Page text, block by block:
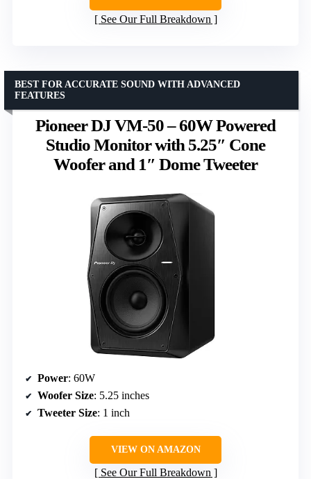
See Our Full Breakdown
Pioneer DJ VM-50 – 60W Powered
Studio Monitor with 5.25″ Cone
Woofer and 1″ Dome Tweeter
BEST FOR ACCURATE SOUND WITH ADVANCED
FEATURES
Power: 60W
Woofer Size: 5.25 inches
Tweeter Size: 1 inch
VIEW ON AMAZON
See Our Full Breakdown